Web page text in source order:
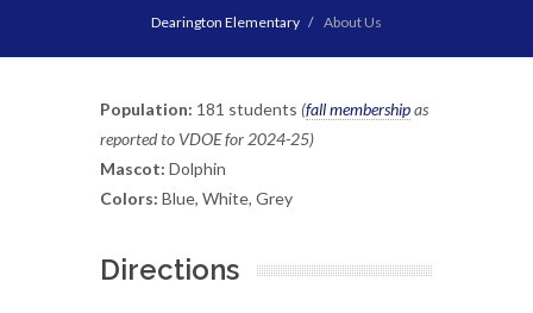
Dearington Elementary About Us
Population: 181 students (fall membershipas
reported to VDOE for 2024-25)
Mascot: Dolphin
Colors: Blue, White, Grey
Directions